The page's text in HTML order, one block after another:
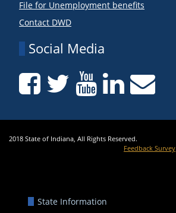
File for Unemployment benefits
Contact DWD
Social Media
2018 State of Indiana, All Rights Reserved.
Feedback Survey
State Information